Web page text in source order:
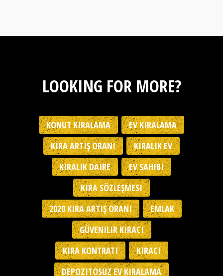
LOOKING FOR MORE?
KONUT KIRALAMA
EV KIRALAMA
KIRA ARTIŞ ORANI
KIRALIK EV
KIRALIK DAIRE
EV SAHIBI
KIRA SÖZLEŞMESI
2020 KIRA ARTIŞ ORANI
EMLAK
GÜVENILIR KIRACI
KIRA KONTRATI
KIRACI
DEPOZITOSUZ EV KIRALAMA